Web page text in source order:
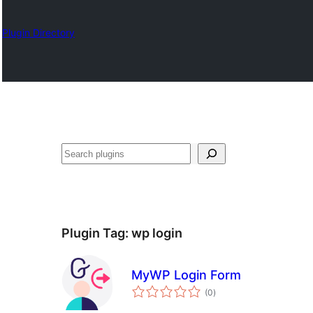
Plugin Directory
ရှာ
Plugin Tag: wp login
MyWP Login Form
(0total
ratings
)